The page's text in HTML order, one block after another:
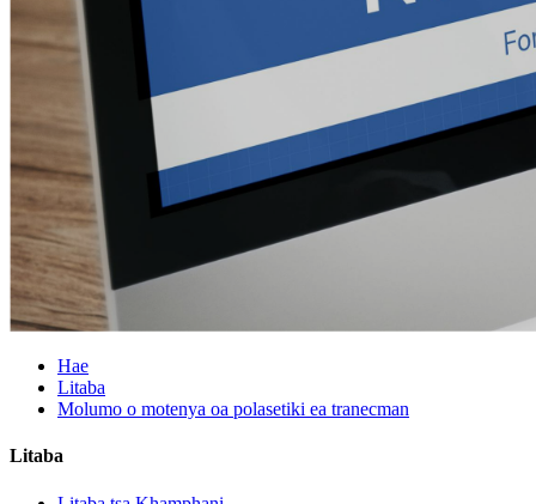
Hae
Litaba
Molumo o motenya oa polasetiki ea tranecman
Litaba